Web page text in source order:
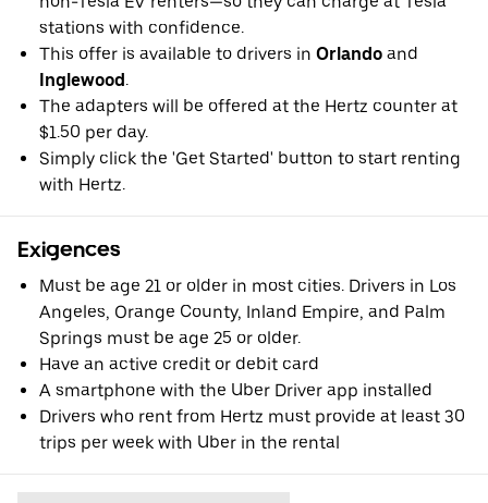
stations with confidence.
This offer is available to drivers in Orlando and
Inglewood.
The adapters will be offered at the Hertz counter at
$1.50 per day.
Simply click the 'Get Started' button to start renting
with Hertz.
Exigences
Must be age 21 or older in most cities. Drivers in Los
Angeles, Orange County, Inland Empire, and Palm
Springs must be age 25 or older.
Have an active credit or debit card
A smartphone with the Uber Driver app installed
Drivers who rent from Hertz must provide at least 30
trips per week with Uber in the rental